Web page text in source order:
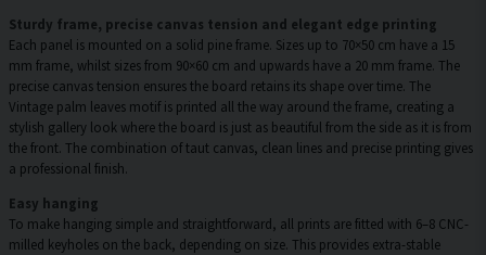
Sturdy frame, precise canvas tension and elegant edge printing
Each panel is mounted on a solid pine frame. Sizes up to 70×50 cm have a 15
mm frame, whilst sizes from 90×60 cm and upwards have a 20 mm frame. The
precise canvas tension ensures the board retains its shape over time. The
Vintage palm leaves motif is printed all the way around the frame, creating a
stylish gallery look where the board is just as beautiful from the side as it is from
the front. The combination of taut canvas, clean lines and precise printing gives
a professional finish.
Easy hanging
To make hanging simple and straightforward, all prints are fitted with 6–8 CNC-
milled keyholes on the back, depending on size. This provides extra-stable